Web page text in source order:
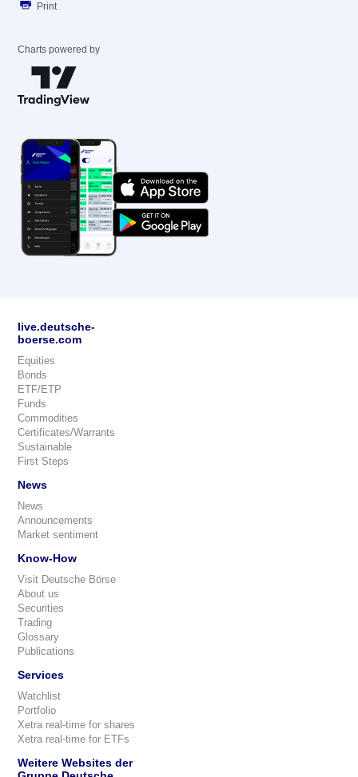
Print
Charts powered by
live.deutsche-
boerse.com
Equities
Bonds
ETF/ETP
Funds
Commodities
Certificates/Warrants
Sustainable
First Steps
News
News
Announcements
Market sentiment
Know-How
Visit Deutsche Börse
About us
Securities
Trading
Glossary
Publications
Services
Watchlist
Portfolio
Xetra real-time for shares
Xetra real-time for ETFs
Weitere Websites der